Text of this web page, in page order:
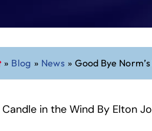
» Blog » News » Good Bye
in the Wind By Elton